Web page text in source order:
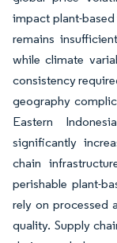
impact plant-
remains
while climate
consistency
geography
Eastern
significantly
chain
perishable plant-
rely on processed
quality. Supply